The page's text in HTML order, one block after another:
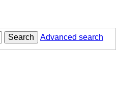
Search Advanced search